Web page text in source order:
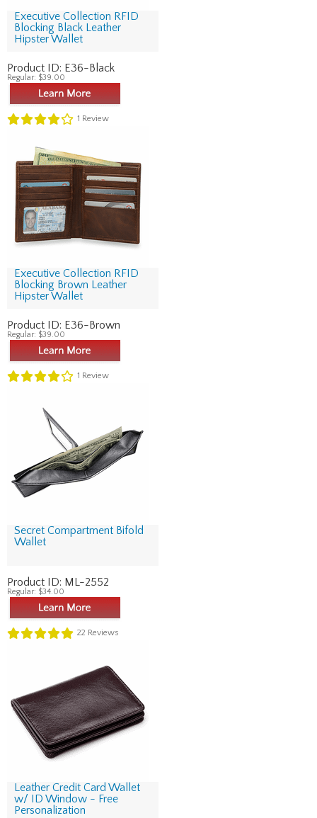
Executive Collection RFID
Blocking Black Leather
Hipster Wallet
Product ID: E36-Black
Regular: $39.00
1 Review
Executive Collection RFID
Blocking Brown Leather
Hipster Wallet
Product ID: E36-Brown
Regular: $39.00
1 Review
Secret Compartment Bifold
Wallet
Product ID: ML-2552
Regular: $34.00
22 Reviews
Leather Credit Card Wallet
w/ ID Window - Free
Personalization